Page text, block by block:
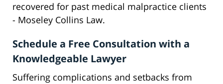
recovered for past medical malpractice clients
- Moseley Collins Law.
Schedule a Free Consultation with a
Knowledgeable Lawyer
Suffering complications and setbacks from